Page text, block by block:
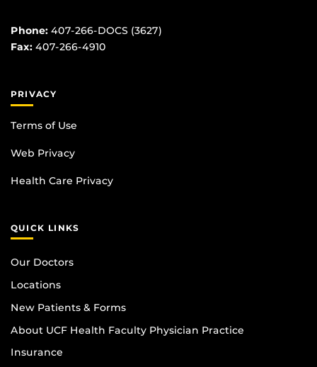
Phone: 407-266-DOCS (3627)
Fax: 407-266-4910
PRIVACY
Terms of Use
Web Privacy
Health Care Privacy
QUICK LINKS
Our Doctors
Locations
New Patients & Forms
About UCF Health Faculty Physician Practice
Insurance